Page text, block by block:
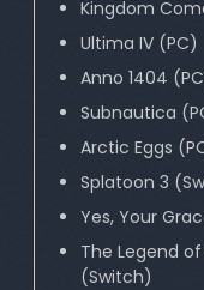
Kingdom
Ultima IV (PC)
Anno 1404
Subnautica
Arctic Eggs
Splatoon 3
Yes, Your
The Legend
(Switch)